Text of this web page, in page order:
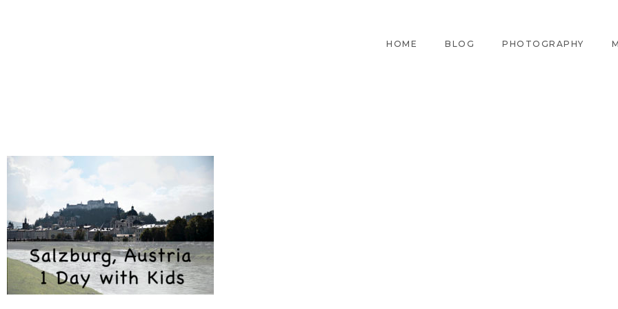
HOME BLOG PHOTOGRAPHY